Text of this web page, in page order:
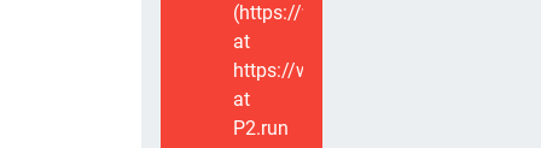
(https://www.voxviva.app/_nuxt/
at
https://www.voxviva.app/_nuxt/
at
P2.run